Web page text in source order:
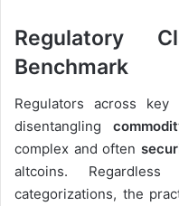
Regulatory
Benchmark
Regulators across
disentangling
complex and often
altcoins.
categorizations, the